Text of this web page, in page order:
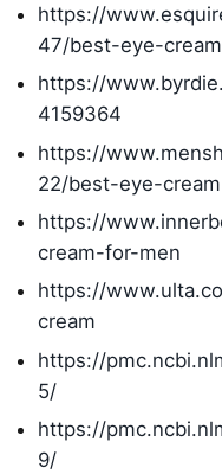
https://
47/best-eye-
https://
4159364
https://
22/best-eye-
https://
cream-for-men
https://
cream
https://
5/
https://
9/